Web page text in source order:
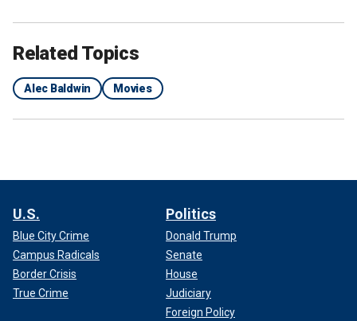
Related Topics
Alec Baldwin Movies
U.S.
Blue City Crime
Campus Radicals
Border Crisis
True Crime
Politics
Donald Trump
Senate
House
Judiciary
Foreign Policy